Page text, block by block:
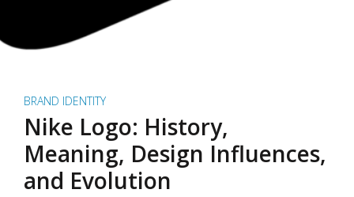
BRAND IDENTITY
Nike Logo: History,
Meaning, Design Influences,
and Evolution